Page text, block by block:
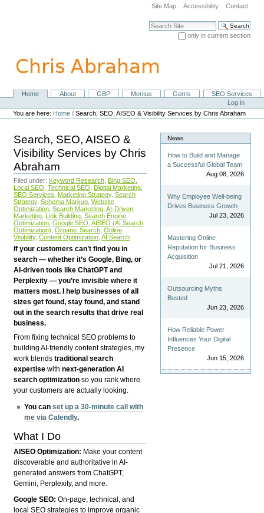
navigation
Site Map Accessibility Contact
Search Site
only in current section
NavigationHome About GBP Meritus Gerris
SEO Services
Personal
tools
Log in
You are here: Home /Search, SEO, AISEO & Visibility Services by Chris Abraham
Search, SEO, AISEO &
Visibility Services by Chris
Abraham
Filed under: Keyword Research Bing SEO
Local SEO Technical SEO Digital Marketing
SEO Services
Marketing Strategy, Search
Strategy, Schema Markup Website
Optimization Search Marketing AI-Driven
Marketing Link Building Search Engine
Optimization Google SEO AISEO (AI Search
Optimization) Organic Search Online
Visibility, Content Optimization AI Search
If your customers can’t find you in
search — whether it’s Google, Bing, or
AI-driven tools like ChatGPT and
Perplexity — you’re invisible where it
matters most. I help businesses of all
sizes get found, stay found, and stand
out in the search results that drive real
business.
From fixing technical SEO problems to
building AI-friendly content strategies, my
work blendstraditional search
expertise withnext-generation AI
search optimization so you rank where
your customers are actually looking.
You canset up a 30-minute call with
me via Calendly.
What I Do
AISEO Optimization: Make your content
discoverable and authoritative in AI-
generated answers from ChatGPT,
Gemini, Perplexity, and more.
Google SEO:On-page, technical, and
local SEO strategies to improve organic
News
How to Build and Manage
a Successful Global Team
Aug 08, 2026
Why Employee Well-being
Drives Business Growth
Jul 23, 2026
Mastering Online
Reputation for Business
Acquisition
Jul 21, 2026
Outsourcing Myths
Busted
Jun 23, 2026
How Reliable Power
Influences Your Digital
Presence
Jun 15, 2026